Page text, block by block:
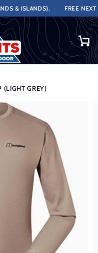
& ISLANDS). FREE NEXT
(LIGHT GREY)